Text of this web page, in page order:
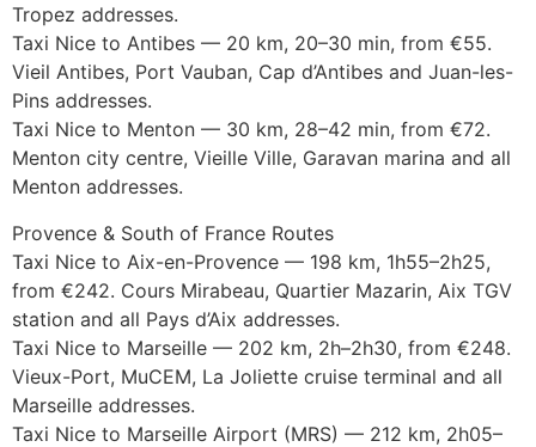
Tropez addresses.
Taxi Nice to Antibes — 20 km, 20–30 min, from €55.
Vieil Antibes, Port Vauban, Cap d’Antibes and Juan-les-
Pins addresses.
Taxi Nice to Menton — 30 km, 28–42 min, from €72.
Menton city centre, Vieille Ville, Garavan marina and all
Menton addresses.
Provence & South of France Routes
Taxi Nice to Aix-en-Provence — 198 km, 1h55–2h25,
from €242. Cours Mirabeau, Quartier Mazarin, Aix TGV
station and all Pays d’Aix addresses.
Taxi Nice to Marseille — 202 km, 2h–2h30, from €248.
Vieux-Port, MuCEM, La Joliette cruise terminal and all
Marseille addresses.
Taxi Nice to Marseille Airport (MRS) — 212 km, 2h05–